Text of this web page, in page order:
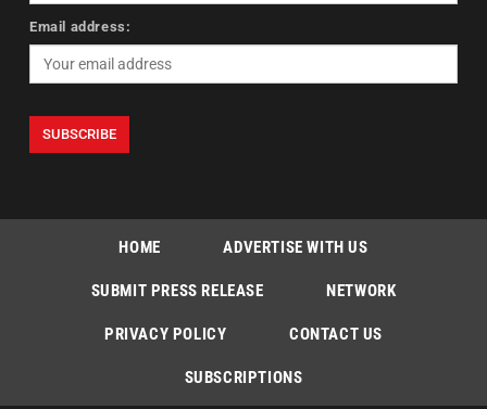
Email address:
HOME ADVERTISE WITH US
SUBMIT PRESS RELEASE NETWORK
PRIVACY POLICY CONTACT US
SUBSCRIPTIONS